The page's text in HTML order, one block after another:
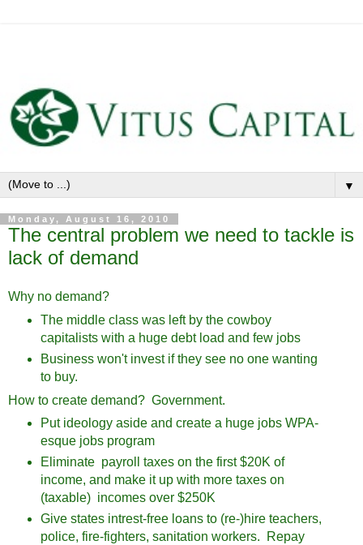
▼
Monday, August 16, 2010
The central problem we need to tackle is
lack of demand
Why no demand?
The middle class was left by the cowboy
capitalists with a huge debt load and few jobs
Business won't invest if they see no one wanting
to buy.
How to create demand? Government.
Put ideology aside and create a huge jobs WPA-
esque jobs program
Eliminate payroll taxes on the first $20K of
income, and make it up with more taxes on
(taxable) incomes over $250K
Give states intrest-free loans to (re-)hire teachers,
police, fire-fighters, sanitation workers. Repay